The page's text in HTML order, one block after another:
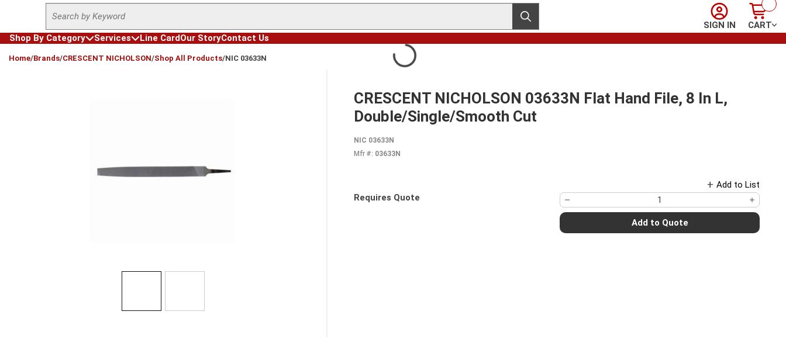
Skip to main content
Site Search
submit search
Sign In
SIGN IN
Cart
CART
Shop By Category
Services Line CardOur StoryContact Us
Home/Brands/CRESCENT NICHOLSON/Shop All Products/NIC 03633N
CRESCENT NICHOLSON 03633N Flat Hand File, 8 In L,
Double/Single/Smooth Cut
NIC 03633N
Mfr #: 03633N
Add to List
Requires Quote
Add to Quote